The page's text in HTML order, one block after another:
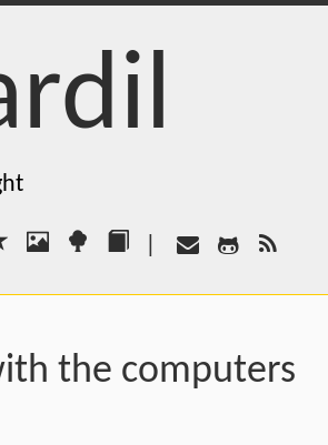
|
the computers